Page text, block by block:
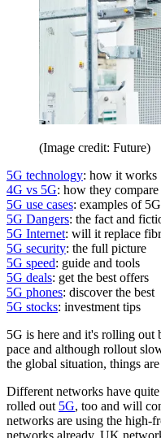
(Image credit: Future)
5G technology: how it works
4G vs 5G: how they compare
5G use cases: examples of 5G
5G Dangers: the fact and
5G Internet: will it replace
5G security: the full picture
5G speed: guide and tools
5G deals: get the best offers
5G phones: discover the best
5G stocks: investment tips
5G is here and it's rolling out
pace and although rollout
the global situation, things
Different networks have
rolled out 5G, too and will
networks are using the high-